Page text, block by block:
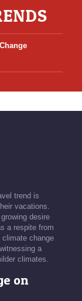
trend is
vacations.
desire
a respite from
change
a
climates.
on